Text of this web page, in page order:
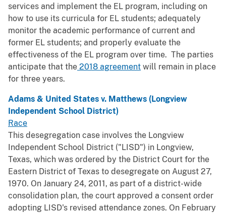
services and implement the EL program, including on
how to use its curricula for EL students; adequately
monitor the academic performance of current and
former EL students; and properly evaluate the
effectiveness of the EL program over time. The parties
anticipate that the 2018 agreement will remain in place
for three years.
Adams & United States v. Matthews (Longview
Independent School District)
Race
This desegregation case involves the Longview
Independent School District ("LISD") in Longview,
Texas, which was ordered by the District Court for the
Eastern District of Texas to desegregate on August 27,
1970. On January 24, 2011, as part of a district-wide
consolidation plan, the court approved a consent order
adopting LISD's revised attendance zones. On February